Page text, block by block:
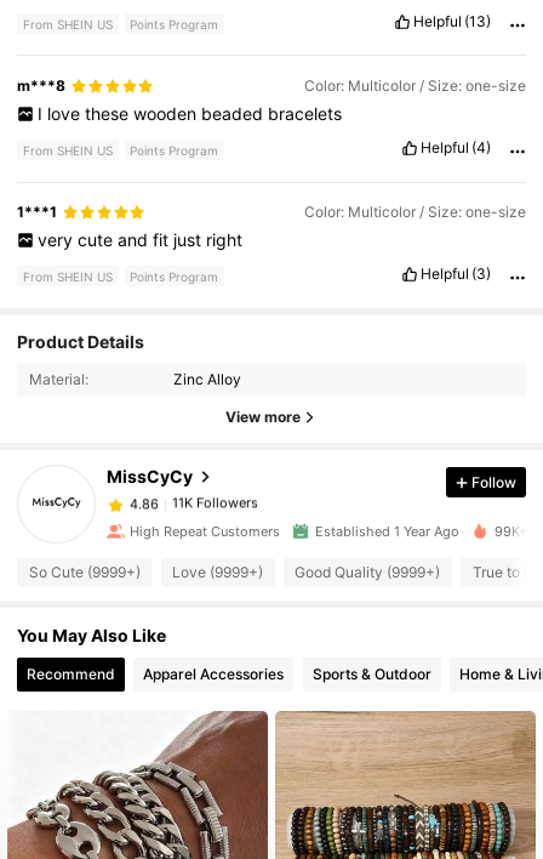
From SHEIN US Points Program Helpful (13)
m***8 Color: Multicolor / Size: one-size
I love these wooden beaded bracelets
From SHEIN US Points Program Helpful (4)
1***1 Color: Multicolor / Size: one-size
very cute and fit just right
From SHEIN US Points Program Helpful (3)
Product Details
Material: Zinc Alloy
View more
MissCyCy
4.86
11K Followers
4.86 11K Followers
4.86 11K Followers
11K Followers
4.86 11K Followers
Follow
High Repeat Customers Established 1 Year Ago 99K+
So Cute (9999+) Love (9999+) Good Quality (9999+) True to
You May Also Like
Recommend Apparel Accessories Sports & Outdoor Home &